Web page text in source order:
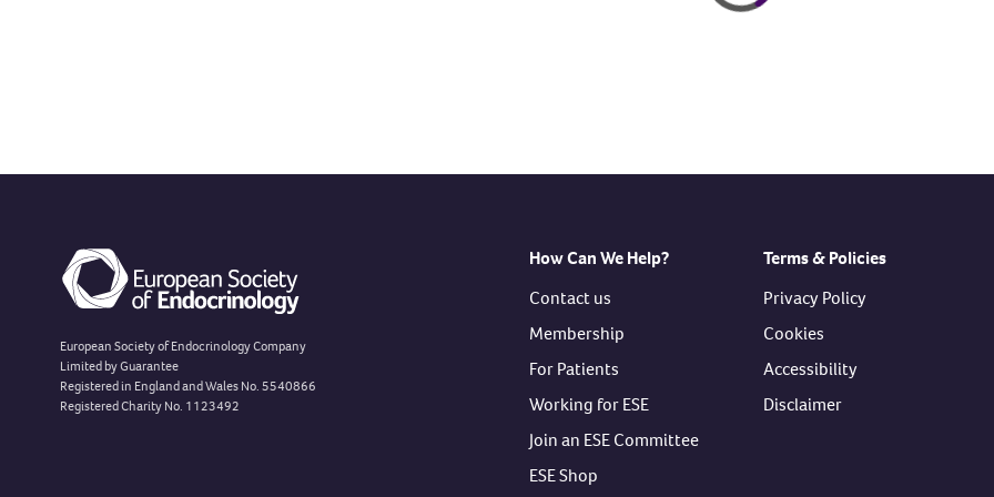
European Society of Endocrinology Company
Limited by Guarantee
Registered in England and Wales No. 5540866
Registered Charity No. 1123492
How Can We Help?
Contact us
Membership
For Patients
Working for ESE
Join an ESE Committee
ESE Shop
Terms & Policies
Privacy Policy
Cookies
Accessibility
Disclaimer